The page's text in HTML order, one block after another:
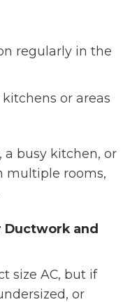
regularly in the
kitchens or areas
a busy kitchen, or
multiple rooms,
Ductwork and
size AC, but if
or